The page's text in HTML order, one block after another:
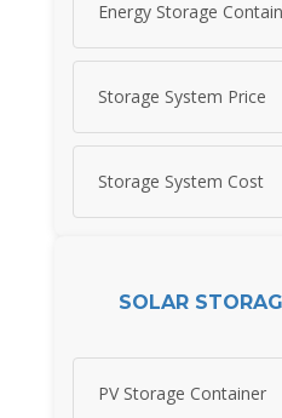
Energy Storage
Storage System Price
Storage System Cost
SOLAR
PV Storage Container